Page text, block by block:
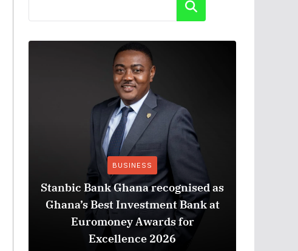
Search
BUSINESS
Stanbic Bank Ghana recognised as
Ghana’s Best Investment Bank at
Euromoney Awards for
Excellence 2026